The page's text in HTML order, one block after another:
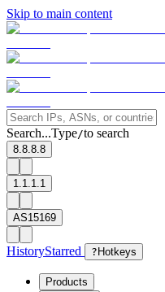
Skip to main content
Search...Type/to search
8.8.8.8
1.1.1.1
AS15169
HistoryStarred ? Hotkeys
Products